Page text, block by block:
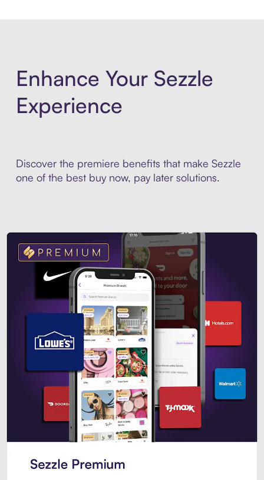
Enhance Your Sezzle
Experience
Discover the premiere benefits that make Sezzle
one of the best buy now, pay later solutions.